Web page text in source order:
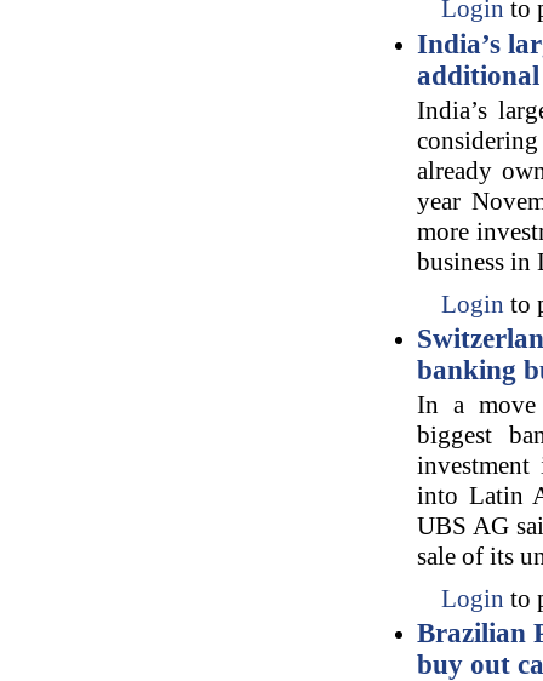
Login to
India’s
India’s
already
year
more
business in
Login to
banking
In a move
biggest
into Latin
UBS AG
sale of its
Login to
Brazilian
buy out